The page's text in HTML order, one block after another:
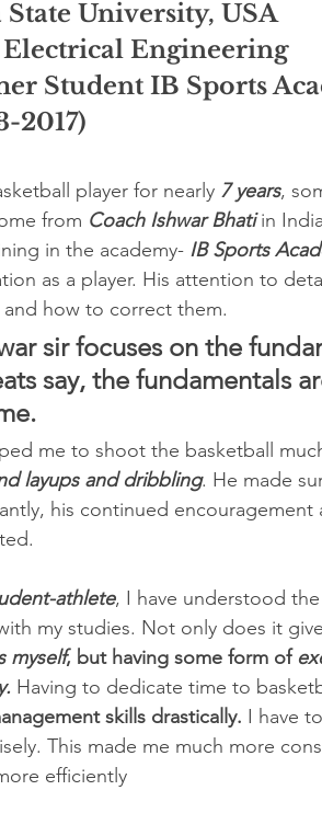
State University, USA
Electrical Engineering
Student IB Sports
2017)
player for nearly 7 years,
from Coach Ishwar Bhati in
in the academy- IB Sports
as a player. His attention to
and how to correct them.
sir focuses on the
say, the fundamentals
me to shoot the basketball
layups and dribbling. He made
his continued
athlete, I have understood
my studies. Not only does it
myself, but having some form of
Having to dedicate time to
skills drastically. I have
This made me much more
efficiently